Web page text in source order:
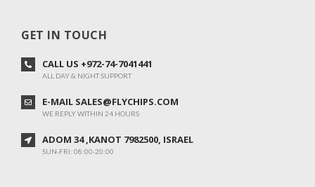
GET IN TOUCH
CALL US +972-74-7041441
ALL DAY & NIGHT SUPPORT
E-MAIL SALES@FLYCHIPS.COM
WE REPLY WITHIN 24 HOURS
ADOM 34 ,KANOT 7982500, ISRAEL
SUN-FRI: 08:00-20:00